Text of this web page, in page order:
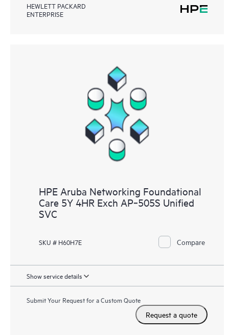
HEWLETT PACKARD
ENTERPRISE
HPE Aruba Networking Foundational
Care 5Y 4HR Exch AP‑505S Unified
SVC
SKU # H60H7E Compare
Show service details
Submit Your Request for a Custom Quote
Request a quote